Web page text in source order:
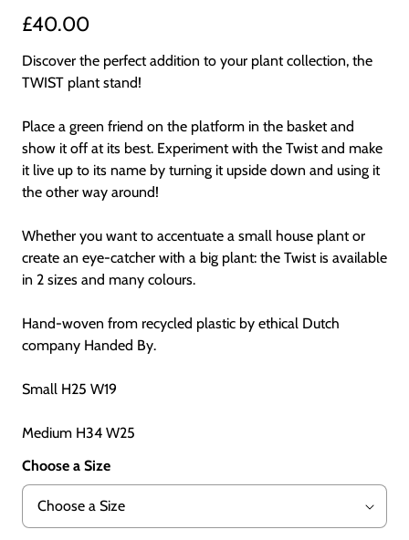
£40.00
Discover the perfect addition to your plant collection, the
TWIST plant stand!
Place a green friend on the platform in the basket and
show it off at its best. Experiment with the Twist and make
it live up to its name by turning it upside down and using it
the other way around!
Whether you want to accentuate a small house plant or
create an eye-catcher with a big plant: the Twist is available
in 2 sizes and many colours.
Hand-woven from recycled plastic by ethical Dutch
company Handed By.
Small H25 W19
Medium H34 W25
Choose a Size